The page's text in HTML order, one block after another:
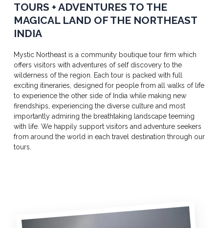
TOURS + ADVENTURES TO THE
MAGICAL LAND OF THE NORTHEAST
INDIA
Mystic Northeast is a community boutique tour firm which
offers visitors with adventures of self discovery to the
wilderness of the region. Each tour is packed with full
exciting itineraries, designed for people from all walks of life
to experience the other side of India while making new
firendships, experiencing the diverse culture and most
importantly admiring the breathtaking landscape teeming
with life. We happily support visitors and adventure seekers
from around the world in each travel destination through our
tours.